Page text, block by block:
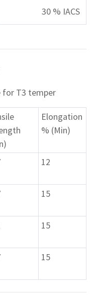
30 % IACS
for T3 temper
Elongation
% (Min)
12
15
15
15